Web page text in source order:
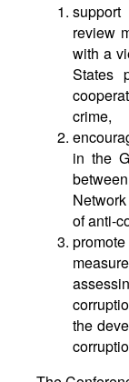
review
with a
States
crime,
in the
of anti-
the